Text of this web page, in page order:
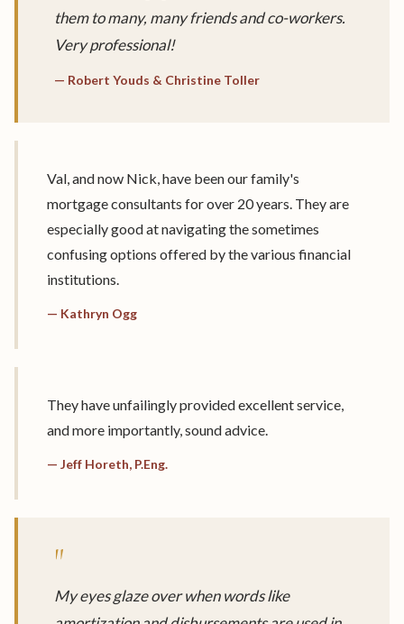
them to many, many friends and co-workers.
Very professional!
— Robert Youds & Christine Toller
Val, and now Nick, have been our family's
mortgage consultants for over 20 years. They are
especially good at navigating the sometimes
confusing options offered by the various financial
institutions.
— Kathryn Ogg
They have unfailingly provided excellent service,
and more importantly, sound advice.
— Jeff Horeth, P.Eng.
"
My eyes glaze over when words like